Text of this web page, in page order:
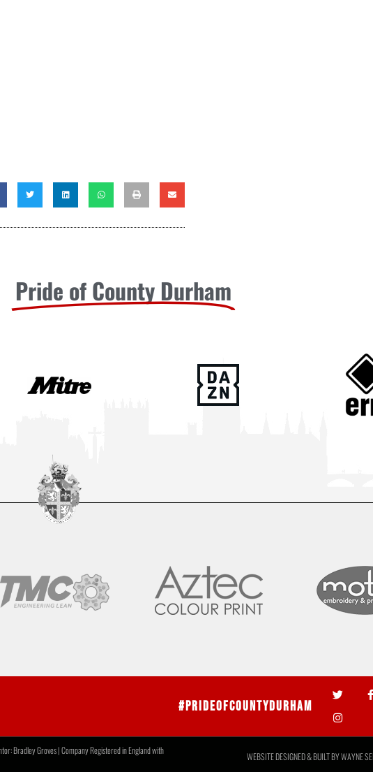
Pride of County Durham
#PrideOfCountyDurham
Bradley Groves | Company Registered in England with
WEBSITE DESIGNED & BUILT BYWAYNE